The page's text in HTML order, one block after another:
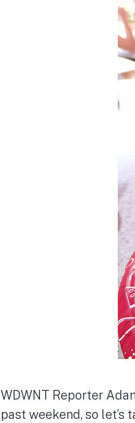
WDWNT Reporter
past weekend, so let’s